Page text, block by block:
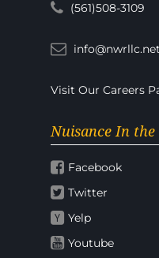
(561)508-3109
info@nwrllc.net
Visit Our Careers
Nuisance In the
Facebook
Twitter
Yelp
Youtube